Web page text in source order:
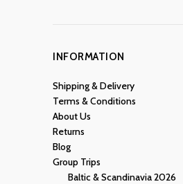
INFORMATION
Shipping & Delivery
Terms & Conditions
About Us
Returns
Blog
Group Trips
Baltic & Scandinavia 2026